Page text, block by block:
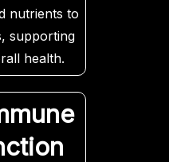
nutrients to
supporting
health.
and
swelling.